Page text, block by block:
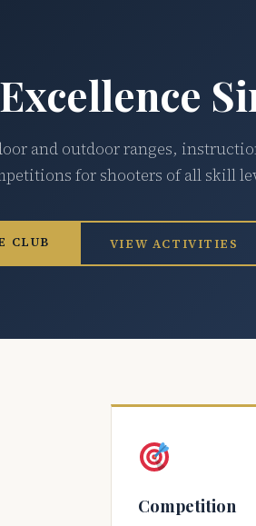
and outdoor ranges,
for shooters of all skill
CLUB VIEW ACTIVITIES
Competition